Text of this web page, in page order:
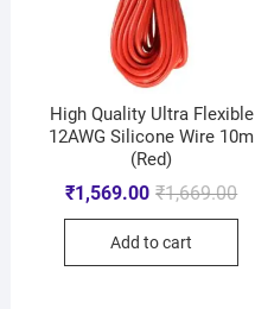
High Quality Ultra Flexible
12AWG Silicone Wire 10m
(Red)
₹1,669.00
₹1,569.00
Add to cart